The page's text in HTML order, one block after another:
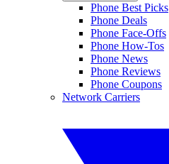
Phone Best Picks
Phone Deals
Phone Face-Offs
Phone How-Tos
Phone News
Phone Reviews
Phone Coupons
Network Carriers